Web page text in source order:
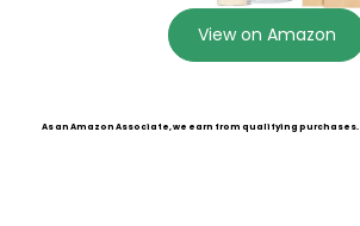
View on Amazon
As an Amazon Associate, we earn from qualifying purchases.